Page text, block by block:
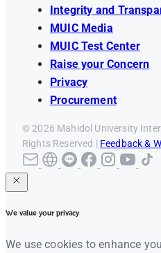
Integrity and
MUIC Media
MUIC Test Center
Raise your Concern
Privacy
Procurement
© 2026 Mahidol University
Rights Reserved | Feedback &
We value your privacy
We use cookies to enhance